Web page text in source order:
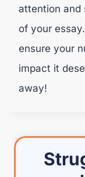
attention and
of your essay.
ensure your
impact it
away!